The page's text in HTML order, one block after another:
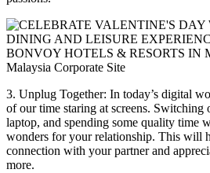
3. Unplug Together: In today’s digital
of our time staring at screens.
laptop, and spending some quality time
wonders for your relationship. This will
connection with your partner and
more.